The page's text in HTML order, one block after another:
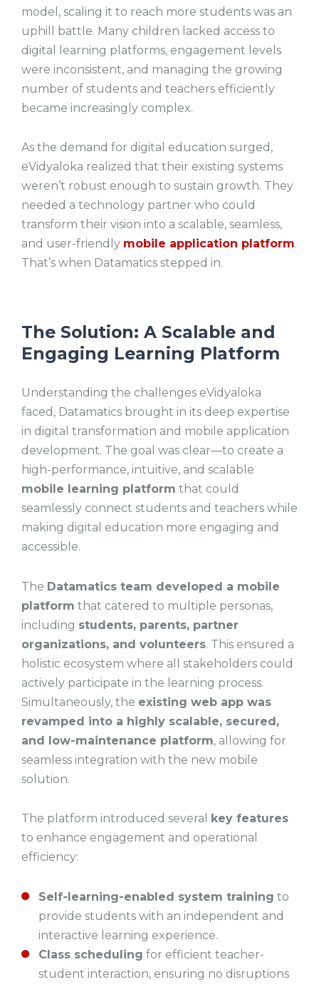
model, scaling it to reach more students was an
uphill battle. Many children lacked access to
digital learning platforms, engagement levels
were inconsistent, and managing the growing
number of students and teachers efficiently
became increasingly complex.
As the demand for digital education surged,
eVidyaloka realized that their existing systems
weren’t robust enough to sustain growth. They
needed a technology partner who could
transform their vision into a scalable, seamless,
and user-friendly mobile application platform.
That’s when Datamatics stepped in.
The Solution: A Scalable and
Engaging Learning Platform
Understanding the challenges eVidyaloka
faced, Datamatics brought in its deep expertise
in digital transformation and mobile application
development. The goal was clear—to create a
high-performance, intuitive, and scalable
mobile learning platform that could
seamlessly connect students and teachers while
making digital education more engaging and
accessible.
The Datamatics team developed a mobile
platform that catered to multiple personas,
including students, parents, partner
organizations, and volunteers. This ensured a
holistic ecosystem where all stakeholders could
actively participate in the learning process.
Simultaneously, the existing web app was
revamped into a highly scalable, secured,
and low-maintenance platform, allowing for
seamless integration with the new mobile
solution.
The platform introduced several
key features
to enhance engagement and operational
efficiency:
Self-learning-enabled system training to
provide students with an independent and
interactive learning experience.
Class scheduling for efficient teacher-
student interaction, ensuring no disruptions